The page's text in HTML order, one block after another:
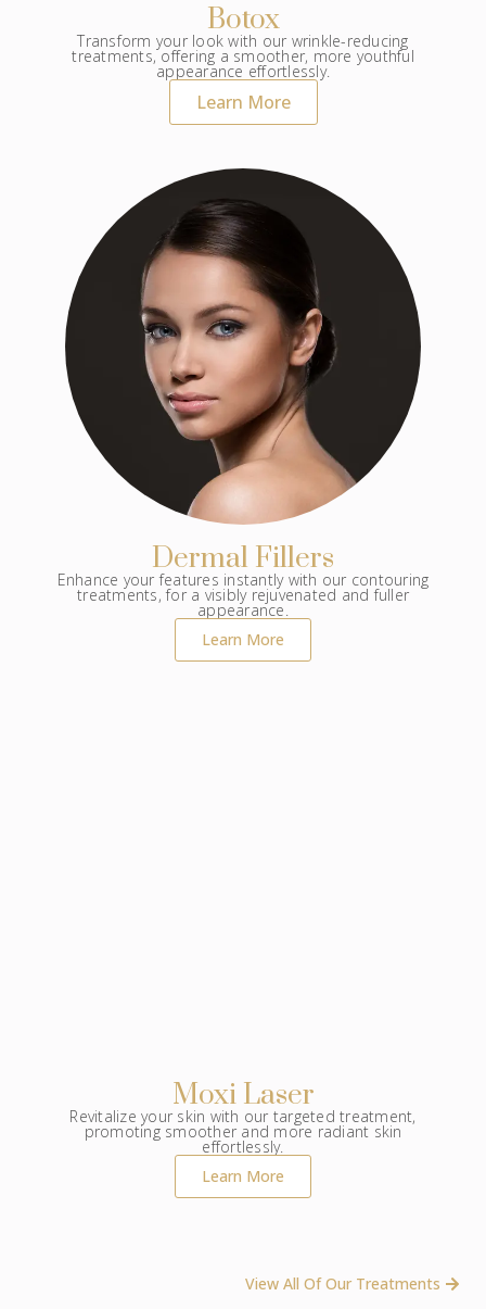
Botox
Transform your look with our wrinkle-reducing
treatments, offering a smoother, more youthful
appearance effortlessly.
Learn More
Dermal Fillers
Enhance your features instantly with our contouring
treatments, for a visibly rejuvenated and fuller
appearance.
Learn More
Moxi Laser
Revitalize your skin with our targeted treatment,
promoting smoother and more radiant skin
effortlessly.
Learn More
View All Of Our Treatments ​